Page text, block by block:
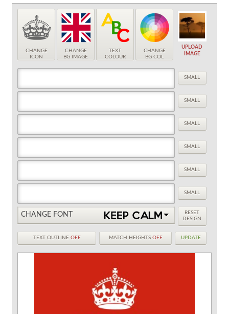
CHANGE
ICON
CHANGE
BG IMAGE
TEXT
COLOUR
CHANGE
BG COL
UPLOAD
IMAGE
SMALL
SMALL
SMALL
SMALL
SMALL
SMALL
CHANGE FONT
RESET
DESIGN
TEXT OUTLINE OFF MATCH HEIGHTS OFF UPDATE